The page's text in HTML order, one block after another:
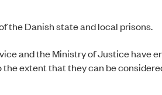
the Danish state and local prisons.
and the Ministry of Justice have
extent that they can be